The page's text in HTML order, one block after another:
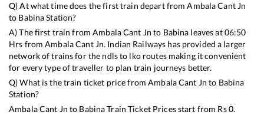
Q) At what time does the first train depart fromAmbala Cant Jn
to BabinaStation?
A) The first train fromAmbala Cant Jn to Babina leaves at06:50
Hrs fromAmbala Cant Jn. Indian Railways has provided a larger
network of trains for the ndls to lko routes making it convenient
for every type of traveller to plan train journeys better.
Q) What is the train ticket price fromAmbala Cant Jn to Babina
Station?
Ambala Cant Jn to BabinaTrain Ticket Prices start from Rs0.